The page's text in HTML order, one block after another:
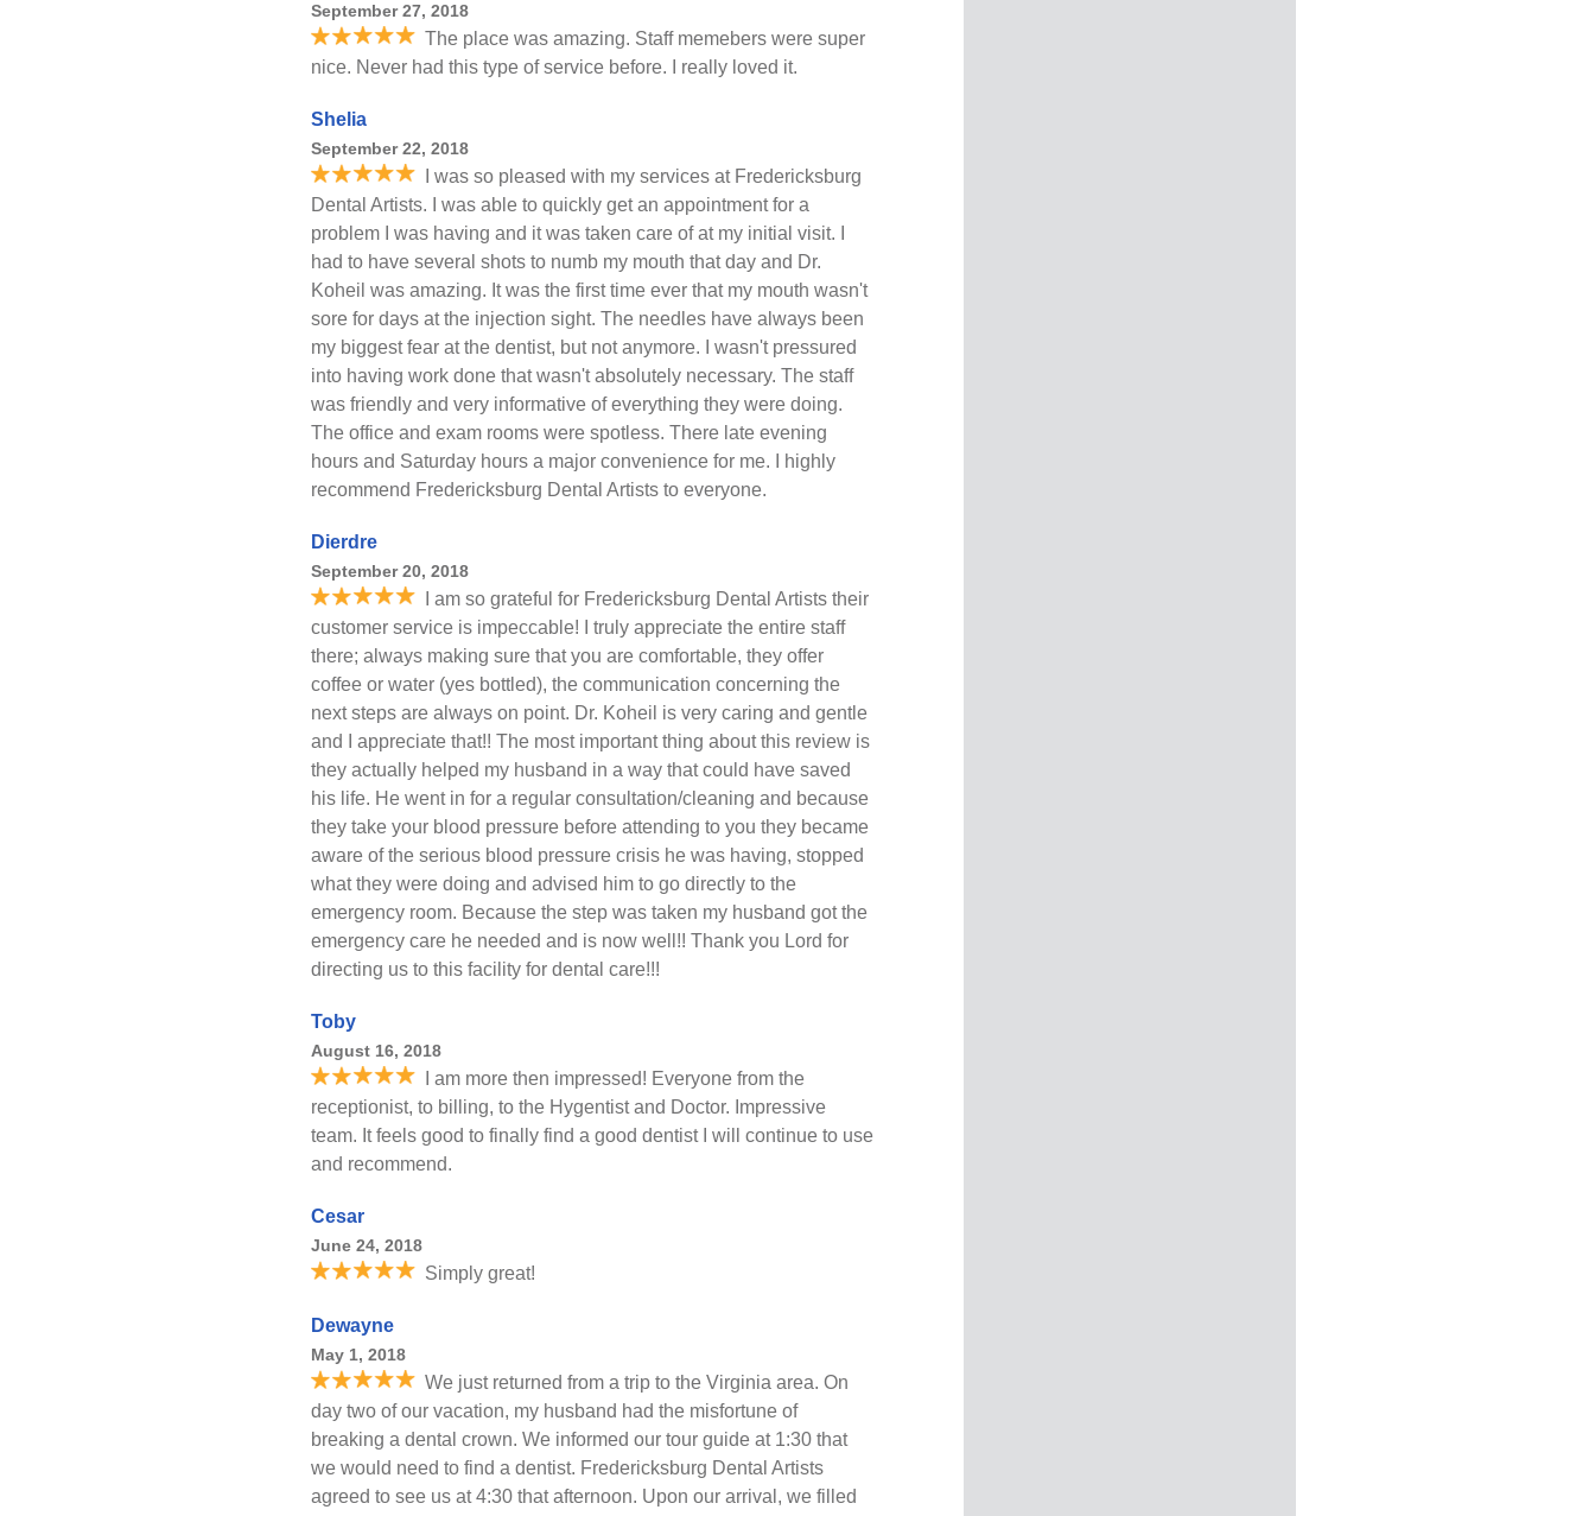
September 27, 2018
The place was amazing. Staff memebers were super
nice. Never had this type of service before. I really loved it.
Shelia
September 22, 2018
I was so pleased with my services at Fredericksburg
Dental Artists. I was able to quickly get an appointment for a
problem I was having and it was taken care of at my initial visit. I
had to have several shots to numb my mouth that day and Dr.
Koheil was amazing. It was the first time ever that my mouth wasn't
sore for days at the injection sight. The needles have always been
my biggest fear at the dentist, but not anymore. I wasn't pressured
into having work done that wasn't absolutely necessary. The staff
was friendly and very informative of everything they were doing.
The office and exam rooms were spotless. There late evening
hours and Saturday hours a major convenience for me. I highly
recommend Fredericksburg Dental Artists to everyone.
Dierdre
September 20, 2018
I am so grateful for Fredericksburg Dental Artists their
customer service is impeccable! I truly appreciate the entire staff
there; always making sure that you are comfortable, they offer
coffee or water (yes bottled), the communication concerning the
next steps are always on point. Dr. Koheil is very caring and gentle
and I appreciate that!! The most important thing about this review is
they actually helped my husband in a way that could have saved
his life. He went in for a regular consultation/cleaning and because
they take your blood pressure before attending to you they became
aware of the serious blood pressure crisis he was having, stopped
what they were doing and advised him to go directly to the
emergency room. Because the step was taken my husband got the
emergency care he needed and is now well!! Thank you Lord for
directing us to this facility for dental care!!!
Toby
August 16, 2018
I am more then impressed! Everyone from the
receptionist, to billing, to the Hygentist and Doctor. Impressive
team. It feels good to finally find a good dentist I will continue to use
and recommend.
Cesar
June 24, 2018
Simply great!
Dewayne
May 1, 2018
We just returned from a trip to the Virginia area. On
day two of our vacation, my husband had the misfortune of
breaking a dental crown. We informed our tour guide at 1:30 that
we would need to find a dentist. Fredericksburg Dental Artists
agreed to see us at 4:30 that afternoon. Upon our arrival, we filled